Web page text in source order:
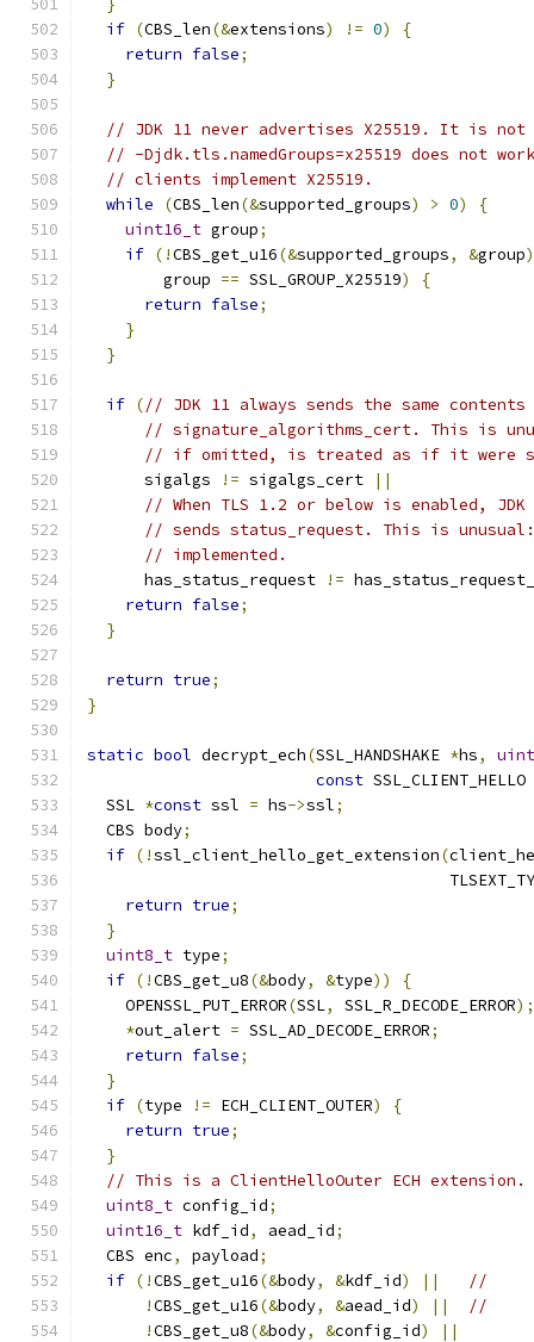
}
if (CBS_len(&extensions) != 0)
{
return false;
}
// JDK 11 never advertises X25519. It is
// -Djdk.tls.namedGroups=x25519 does not
// clients implement X25519.
while
(CBS_len(&supported_groups) > 0)
{
uint16_t group;
if (!CBS_get_u16(&supported_groups, &group)
        group
== SSL_GROUP_X25519)
{
return false;
}
}
if (// JDK 11 always sends the same
// signature_algorithms_cert. This is
// if omitted, is treated as if it were
      sigalgs
!= sigalgs_cert
||
// When TLS 1.2 or below is enabled,
// sends status_request. This is
// implemented.
      has_status_request
!=
return false;
}
return true;
}
static bool decrypt_ech(SSL_HANDSHAKE *hs,
const SSL_CLIENT_HELLO
  SSL
*const ssl = hs->ssl;
  CBS body
;
if (!ssl_client_hello_get_extension(
return true;
}
uint8_t type;
if (!CBS_get_u8(&body, &type))
{
    OPENSSL_PUT_ERROR
(SSL, SSL_R_DECODE_ERROR);
*out_alert = SSL_AD_DECODE_ERROR;
return false;
}
if (type != ECH_CLIENT_OUTER)
{
return true;
}
// This is a ClientHelloOuter ECH
uint8_t config_id;
uint16_t kdf_id, aead_id;
  CBS enc
, payload;
if (!CBS_get_u16(&body, &kdf_id) ||
//
!CBS_get_u16(&body, &aead_id) ||
//
!CBS_get_u8(&body, &config_id)
||